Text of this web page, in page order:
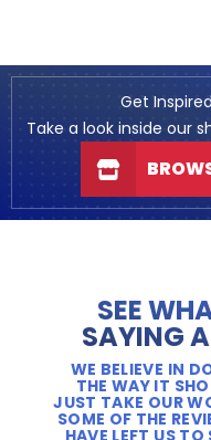
Get
Take a look inside our
SEE
SAYING
WE BELIEVE IN
THE WAY IT
JUST TAKE OUR
SOME OF THE